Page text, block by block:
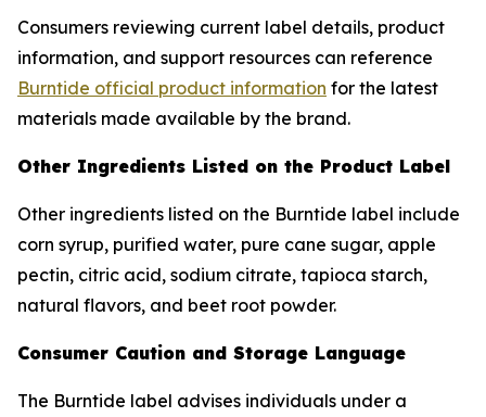
Consumers reviewing current label details, product
information, and support resources can reference
Burntide official product information for the latest
materials made available by the brand.
Other Ingredients Listed on the Product Label
Other ingredients listed on the Burntide label include
corn syrup, purified water, pure cane sugar, apple
pectin, citric acid, sodium citrate, tapioca starch,
natural flavors, and beet root powder.
Consumer Caution and Storage Language
The Burntide label advises individuals under a